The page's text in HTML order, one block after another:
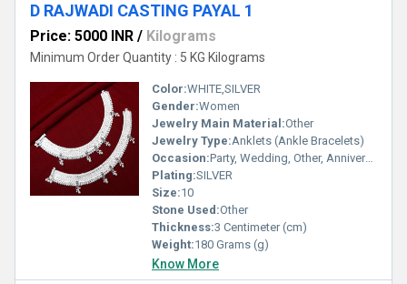
D RAJWADI CASTING PAYAL 1
Price: 5000 INR / Kilograms
Minimum Order Quantity : 5 KG Kilograms
Color:WHITE,SILVER
Gender:Women
Jewelry Main Material:Other
Jewelry Type:Anklets (Ankle Bracelets)
Occasion:Party, Wedding, Other, Anniversary, Engagement, Gift
Plating:SILVER
Size:10
Stone Used:Other
Thickness:3 Centimeter (cm)
Weight:180 Grams (g)
Know More